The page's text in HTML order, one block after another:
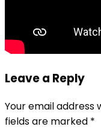
Leave a Reply
Your email address
fields are marked *